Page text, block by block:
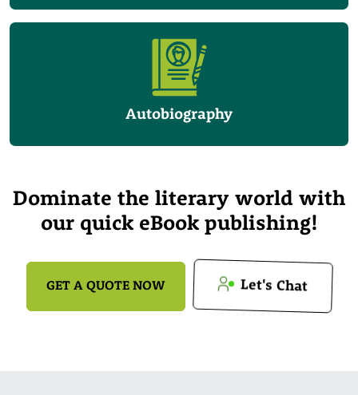
Autobiography
Dominate the literary world with
our quick eBook publishing!
GET A QUOTE NOW Let's Chat